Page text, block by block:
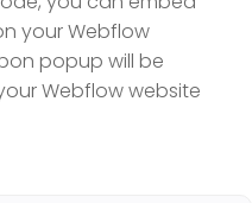
your Webflow
popup will be
Webflow website